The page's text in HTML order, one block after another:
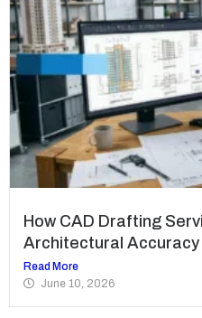
How CAD Drafting
Architectural Accuracy
Read More
June 10, 2026